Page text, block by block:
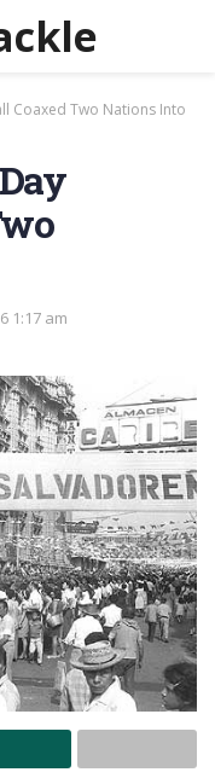
Coaxed Two Nations Into
1:17 am